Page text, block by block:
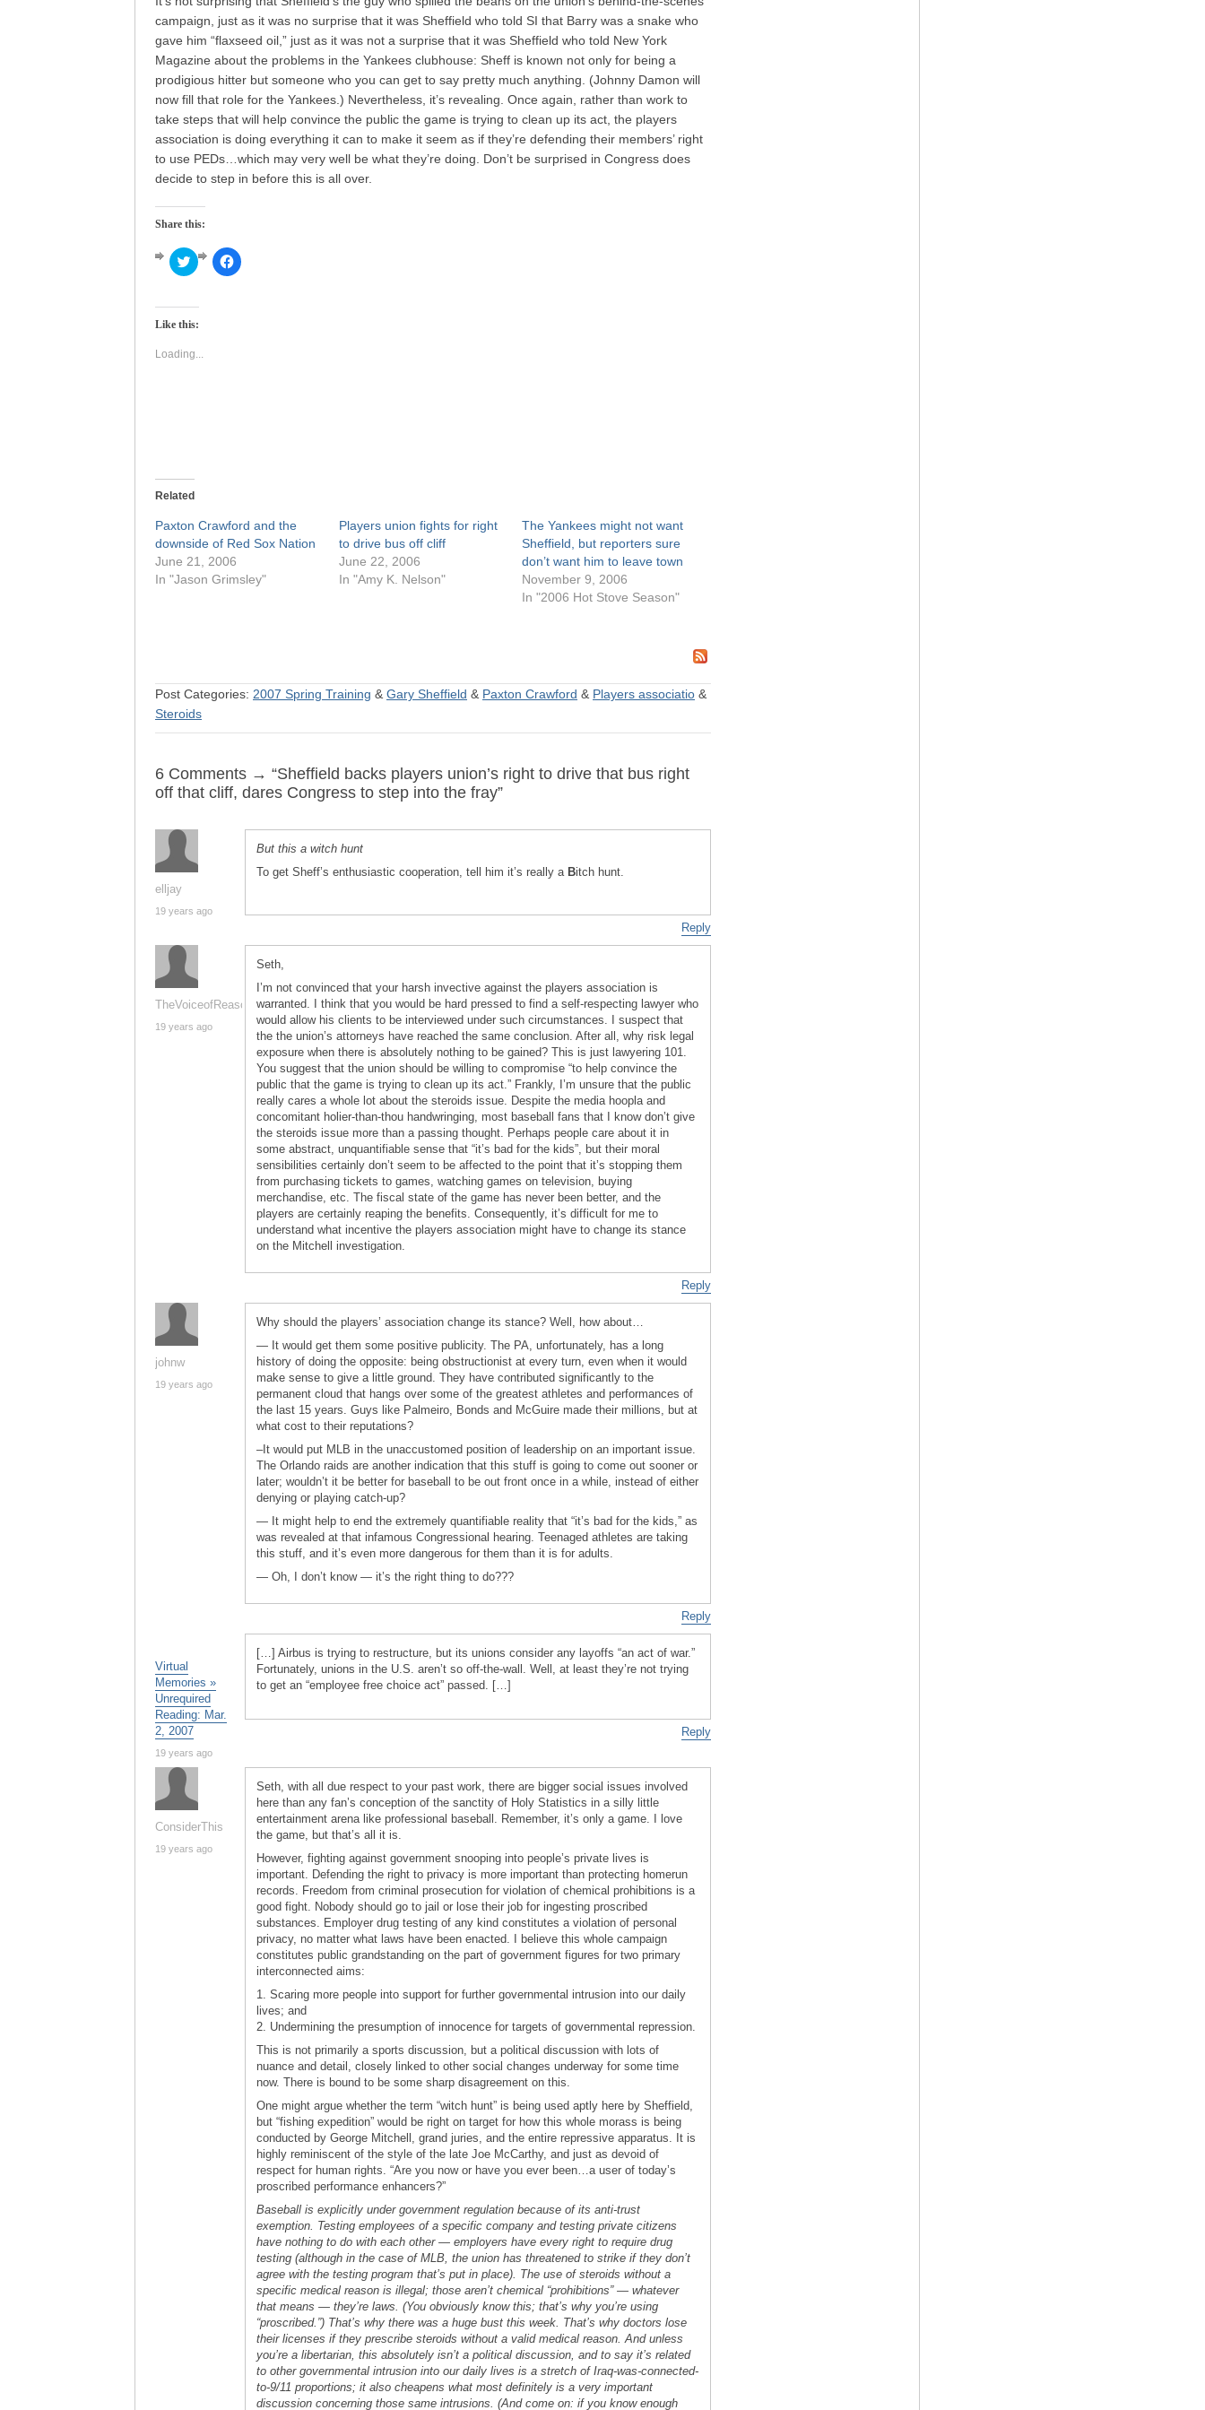
campaign, just as it was no surprise that it was Sheffield who told SI that Barry was a snake who
gave him “flaxseed oil,” just as it was not a surprise that it was Sheffield who told New York
Magazine about the problems in the Yankees clubhouse: Sheff is known not only for being a
prodigious hitter but someone who you can get to say pretty much anything. (Johnny Damon will
now fill that role for the Yankees.) Nevertheless, it’s revealing. Once again, rather than work to
take steps that will help convince the public the game is trying to clean up its act, the players
association is doing everything it can to make it seem as if they’re defending their members’ right
to use PEDs…which may very well be what they’re doing. Don’t be surprised in Congress does
decide to step in before this is all over.
Share this:
Click
to
Twitter
in
window)
Click
to
Like this:
Loading...
Related
Paxton Crawford and the
downside of Red Sox Nation
June 21, 2006
In "Jason Grimsley"
Players union fights for right
to drive bus off cliff
June 22, 2006
In "Amy K. Nelson"
The Yankees might not want
Sheffield, but reporters sure
don’t want him to leave town
November 9, 2006
In "2006 Hot Stove Season"
Post Categories: 2007 Spring Training & Gary Sheffield & Paxton Crawford & Players associatio &
Steroids
6 Comments → “Sheffield backs players union’s right to drive that bus right
off that cliff, dares Congress to step into the fray”
elljay
19 years ago
But this a witch hunt
To get Sheff’s enthusiastic cooperation, tell him it’s really a Bitch hunt.
Reply
TheVoiceofReason
19 years ago
Seth,
I’m not convinced that your harsh invective against the players association is
warranted. I think that you would be hard pressed to find a self-respecting lawyer who
would allow his clients to be interviewed under such circumstances. I suspect that
the the union’s attorneys have reached the same conclusion. After all, why risk legal
exposure when there is absolutely nothing to be gained? This is just lawyering 101.
You suggest that the union should be willing to compromise “to help convince the
public that the game is trying to clean up its act.” Frankly, I’m unsure that the public
really cares a whole lot about the steroids issue. Despite the media hoopla and
concomitant holier-than-thou handwringing, most baseball fans that I know don’t give
the steroids issue more than a passing thought. Perhaps people care about it in
some abstract, unquantifiable sense that “it’s bad for the kids”, but their moral
sensibilities certainly don’t seem to be affected to the point that it’s stopping them
from purchasing tickets to games, watching games on television, buying
merchandise, etc. The fiscal state of the game has never been better, and the
players are certainly reaping the benefits. Consequently, it’s difficult for me to
understand what incentive the players association might have to change its stance
on the Mitchell investigation.
Reply
johnw
19 years ago
Why should the players’ association change its stance? Well, how about…
— It would get them some positive publicity. The PA, unfortunately, has a long
history of doing the opposite: being obstructionist at every turn, even when it would
make sense to give a little ground. They have contributed significantly to the
permanent cloud that hangs over some of the greatest athletes and performances of
the last 15 years. Guys like Palmeiro, Bonds and McGuire made their millions, but at
what cost to their reputations?
–It would put MLB in the unaccustomed position of leadership on an important issue.
The Orlando raids are another indication that this stuff is going to come out sooner or
later; wouldn’t it be better for baseball to be out front once in a while, instead of either
denying or playing catch-up?
— It might help to end the extremely quantifiable reality that “it’s bad for the kids,” as
was revealed at that infamous Congressional hearing. Teenaged athletes are taking
this stuff, and it’s even more dangerous for them than it is for adults.
— Oh, I don’t know — it’s the right thing to do???
Reply
Virtual
Memories »
Unrequired
Reading: Mar.
2, 2007
19 years ago
[…] Airbus is trying to restructure, but its unions consider any layoffs “an act of war.”
Fortunately, unions in the U.S. aren’t so off-the-wall. Well, at least they’re not trying
to get an “employee free choice act” passed. […]
Reply
ConsiderThis
19 years ago
Seth, with all due respect to your past work, there are bigger social issues involved
here than any fan’s conception of the sanctity of Holy Statistics in a silly little
entertainment arena like professional baseball. Remember, it’s only a game. I love
the game, but that’s all it is.
However, fighting against government snooping into people’s private lives is
important. Defending the right to privacy is more important than protecting homerun
records. Freedom from criminal prosecution for violation of chemical prohibitions is a
good fight. Nobody should go to jail or lose their job for ingesting proscribed
substances. Employer drug testing of any kind constitutes a violation of personal
privacy, no matter what laws have been enacted. I believe this whole campaign
constitutes public grandstanding on the part of government figures for two primary
interconnected aims:
1. Scaring more people into support for further governmental intrusion into our daily
lives; and
2. Undermining the presumption of innocence for targets of governmental repression.
This is not primarily a sports discussion, but a political discussion with lots of
nuance and detail, closely linked to other social changes underway for some time
now. There is bound to be some sharp disagreement on this.
One might argue whether the term “witch hunt” is being used aptly here by Sheffield,
but “fishing expedition” would be right on target for how this whole morass is being
conducted by George Mitchell, grand juries, and the entire repressive apparatus. It is
highly reminiscent of the style of the late Joe McCarthy, and just as devoid of
respect for human rights. “Are you now or have you ever been…a user of today’s
proscribed performance enhancers?”
Baseball is explicitly under government regulation because of its anti-trust
exemption. Testing employees of a specific company and testing private citizens
have nothing to do with each other — employers have every right to require drug
testing (although in the case of MLB, the union has threatened to strike if they don’t
agree with the testing program that’s put in place). The use of steroids without a
specific medical reason is illegal; those aren’t chemical “prohibitions” — whatever
that means — they’re laws. (You obviously know this; that’s why you’re using
“proscribed.”) That’s why there was a huge bust this week. That’s why doctors lose
their licenses if they prescribe steroids without a valid medical reason. And unless
you’re a libertarian, this absolutely isn’t a political discussion, and to say it’s related
to other governmental intrusion into our daily lives is a stretch of Iraq-was-connected-
to-9/11 proportions; it also cheapens what most definitely is a very important
discussion concerning those same intrusions. (And come on: if you know enough